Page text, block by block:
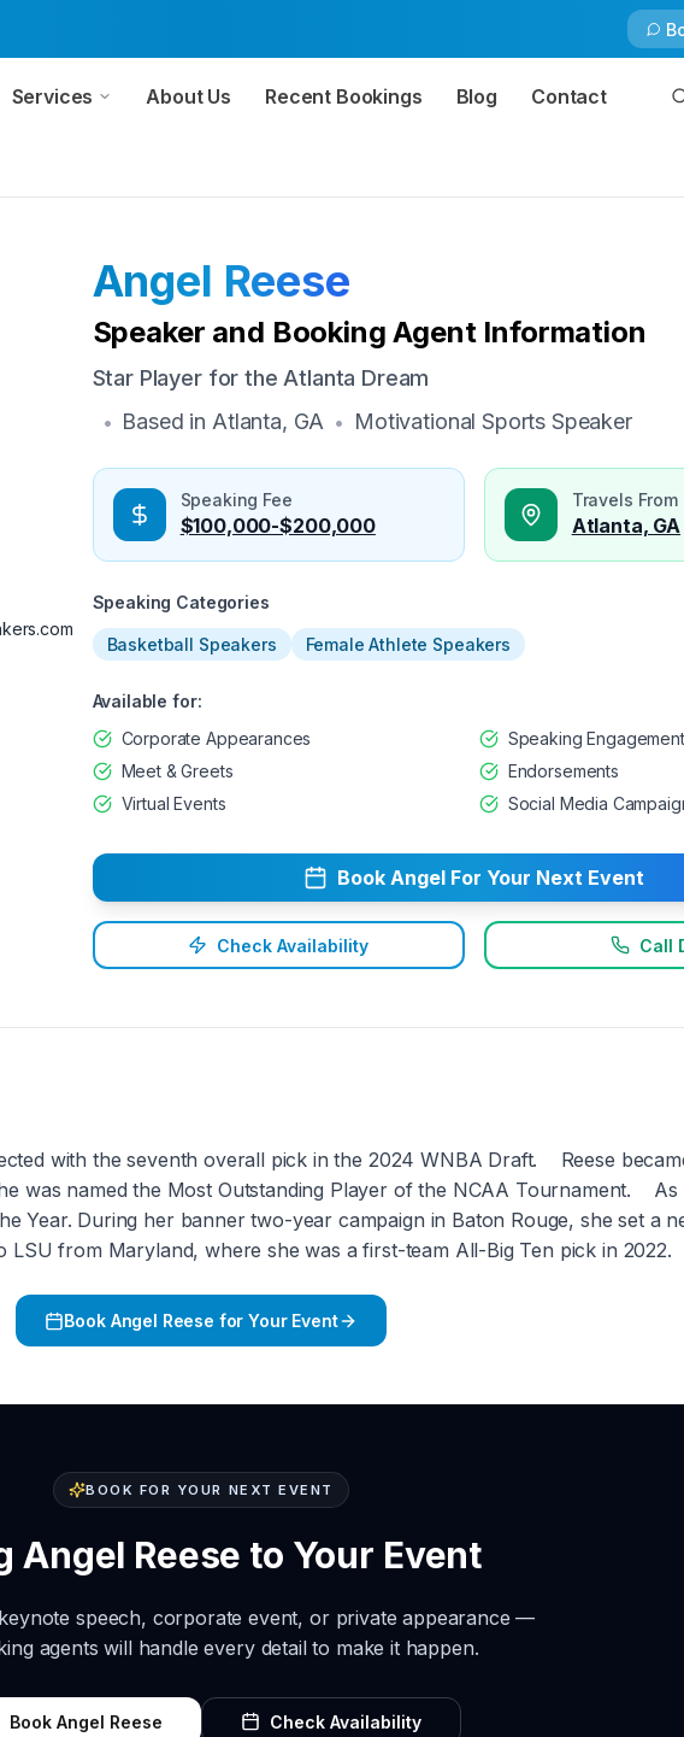
Services About Us Recent Bookings Blog Contact
Angel Reese
Speaker and Booking Agent Information
Star Player for the Atlanta Dream
• Based in Atlanta, GA • Motivational Sports Speaker
Speaking Fee
$100,000-$200,000
Travels From
Atlanta, GA
Speaking Categories
Basketball Speakers Female Athlete Speakers
Available for:
Corporate Appearances
Speaking
Meet & Greets
Endorsements
Virtual Events
Social Media
Book Angel For Your Next Event
Check Availability Call
with the seventh overall pick in the 2024 WNBA Draft. Reese
was named the Most Outstanding Player of the NCAA Tournament. As
Year. During her banner two-year campaign in Baton Rouge, she set a
from Maryland, where she was a first-team All-Big Ten pick in 2022.
Book Angel Reese for Your Event
BOOK FOR YOUR NEXT EVENT
Angel Reese to Your Event
speech, corporate event, or private appearance —
agents will handle every detail to make it happen.
Book Angel Reese Check Availability